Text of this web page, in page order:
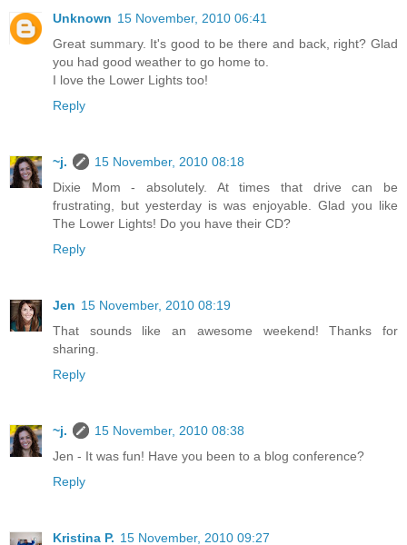
Unknown 15 November, 2010 06:41
Great summary. It's good to be there and back, right? Glad
you had good weather to go home to.
I love the Lower Lights too!
Reply
~j.
15 November, 2010 08:18
Dixie Mom - absolutely. At times that drive can be
frustrating, but yesterday is was enjoyable. Glad you like
The Lower Lights! Do you have their CD?
Reply
Jen 15 November, 2010 08:19
That sounds like an awesome weekend! Thanks for
sharing.
Reply
~j.
15 November, 2010 08:38
Jen - It was fun! Have you been to a blog conference?
Reply
Kristina P. 15 November, 2010 09:27